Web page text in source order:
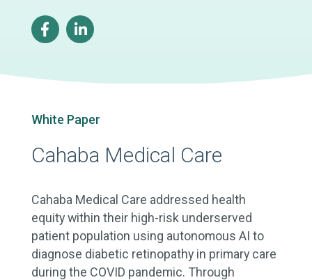
White Paper
Cahaba Medical Care
Cahaba Medical Care addressed health
equity within their high-risk underserved
patient population using autonomous AI to
diagnose diabetic retinopathy in primary care
during the COVID pandemic. Through